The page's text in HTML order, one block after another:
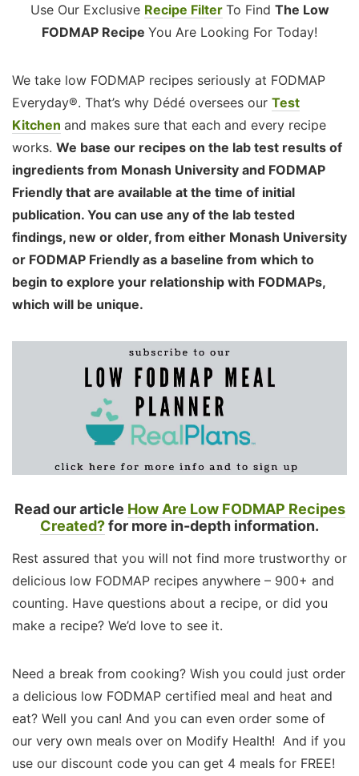
Use Our Exclusive Recipe Filter To Find The Low
FODMAP Recipe You Are Looking For Today!
We take low FODMAP recipes seriously at FODMAP
Everyday®. That’s why Dédé oversees our Test
Kitchen and makes sure that each and every recipe
works. We base our recipes on the lab test results of
ingredients from Monash University and FODMAP
Friendly that are available at the time of initial
publication. You can use any of the lab tested
findings, new or older, from either Monash University
or FODMAP Friendly as a baseline from which to
begin to explore your relationship with FODMAPs,
which will be unique.
Read our article How Are Low FODMAP Recipes
Created?for more in-depth information.
Rest assured that you will not find more trustworthy or
delicious low FODMAP recipes anywhere – 900+ and
counting. Have questions about a recipe, or did you
make a recipe? We’d love to see it.
Need a break from cooking? Wish you could just order
a delicious low FODMAP certified meal and heat and
eat? Well you can! And you can even order some of
our very own meals over on Modify Health! And if you
use our discount code you can get 4 meals for FREE!